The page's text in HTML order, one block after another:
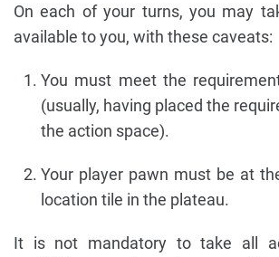
On each of your turns, you may
available to you, with these caveats:
You must meet the
(usually, having placed the
the action space).
Your player pawn must be at
location tile in the plateau.
It is not mandatory to take all